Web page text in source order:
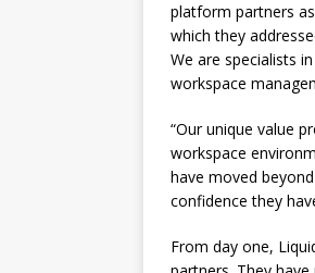
platform partners
which they
We are specialists
workspace
“Our unique value
workspace
have moved
confidence they
From day one,